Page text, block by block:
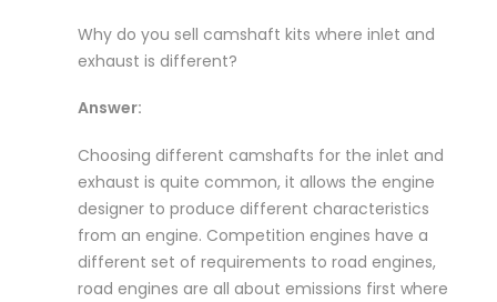
Why do you sell camshaft kits where inlet and
exhaust is different?
Answer:
Choosing different camshafts for the inlet and
exhaust is quite common, it allows the engine
designer to produce different characteristics
from an engine. Competition engines have a
different set of requirements to road engines,
road engines are all about emissions first where